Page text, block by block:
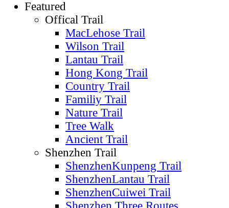
Featured
Offical Trail
MacLehose Trail
Wilson Trail
Lantau Trail
Hong Kong Trail
Country Trail
Familiy Trail
Nature Trail
Tree Walk
Ancient Trail
Shenzhen Trail
ShenzhenKunpeng Trail
ShenzhenLantau Trail
ShenzhenCuiwei Trail